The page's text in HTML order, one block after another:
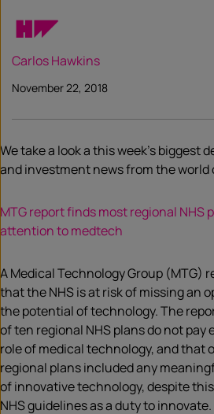
Carlos Hawkins
November 22, 2018
We take a look a this week’s biggest
and investment news from the
MTG report finds most regional NHS
attention to medtech
A Medical Technology Group (MTG)
that the NHS is at risk of missing an
the potential of technology. The
of ten regional NHS plans do not
role of medical technology, and that
regional plans included any
of innovative technology, despite
NHS guidelines as a duty to